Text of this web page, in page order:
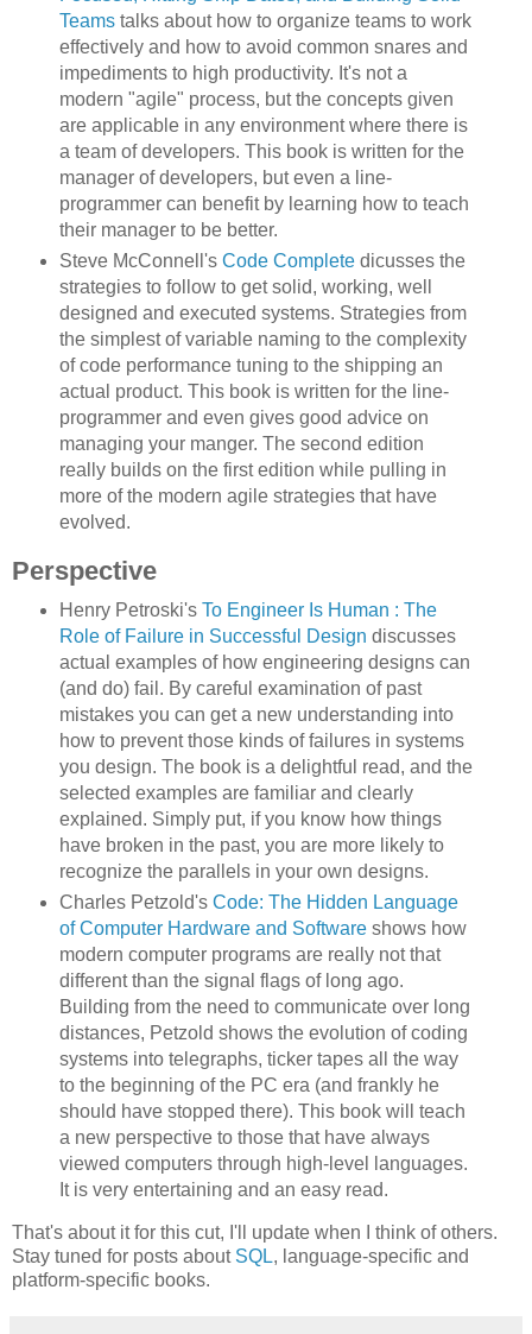
Teamstalks about how to organize teams to work
effectively and how to avoid common snares and
impediments to high productivity. It's not a
modern "agile" process, but the concepts given
are applicable in any environment where there is
a team of developers. This book is written for the
manager of developers, but even a line-
programmer can benefit by learning how to teach
their manager to be better.
Steve McConnell's Code Completedicusses the
strategies to follow to get solid, working, well
designed and executed systems. Strategies from
the simplest of variable naming to the complexity
of code performance tuning to the shipping an
actual product. This book is written for the line-
programmer and even gives good advice on
managing your manger. The second edition
really builds on the first edition while pulling in
more of the modern agile strategies that have
evolved.
Perspective
Henry Petroski's To Engineer Is Human : The
Role of Failure in Successful Design discusses
actual examples of how engineering designs can
(and do) fail. By careful examination of past
mistakes you can get a new understanding into
how to prevent those kinds of failures in systems
you design. The book is a delightful read, and the
selected examples are familiar and clearly
explained. Simply put, if you know how things
have broken in the past, you are more likely to
recognize the parallels in your own designs.
Charles Petzold's Code: The Hidden Language
of Computer Hardware and Softwareshows how
modern computer programs are really not that
different than the signal flags of long ago.
Building from the need to communicate over long
distances, Petzold shows the evolution of coding
systems into telegraphs, ticker tapes all the way
to the beginning of the PC era (and frankly he
should have stopped there). This book will teach
a new perspective to those that have always
viewed computers through high-level languages.
It is very entertaining and an easy read.
That's about it for this cut, I'll update when I think of others.
Stay tuned for posts about SQL, language-specific and
platform-specific books.